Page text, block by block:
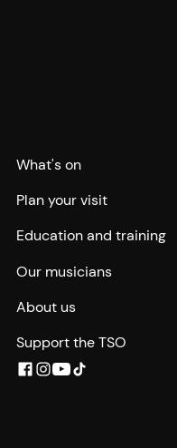
What's on
Plan your visit
Education and training
Our musicians
About us
Support the TSO